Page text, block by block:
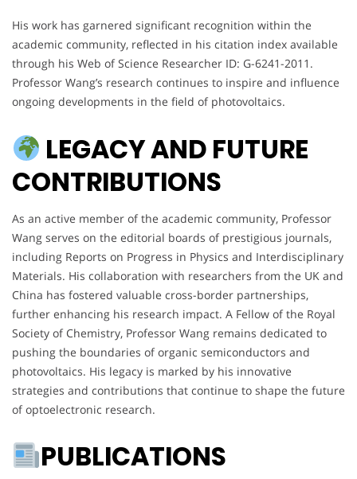
His work has garnered significant recognition within the
academic community, reflected in his citation index available
through his Web of Science Researcher ID: G-6241-2011.
Professor Wang’s research continues to inspire and influence
ongoing developments in the field of photovoltaics.
LEGACY AND FUTURE
CONTRIBUTIONS
As an active member of the academic community, Professor
Wang serves on the editorial boards of prestigious journals,
including Reports on Progress in Physics and Interdisciplinary
Materials. His collaboration with researchers from the UK and
China has fostered valuable cross-border partnerships,
further enhancing his research impact. A Fellow of the Royal
Society of Chemistry, Professor Wang remains dedicated to
pushing the boundaries of organic semiconductors and
photovoltaics. His legacy is marked by his innovative
strategies and contributions that continue to shape the future
of optoelectronic research.
PUBLICATIONS